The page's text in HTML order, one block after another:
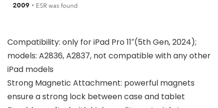
Compatibility: only for iPad Pro 11″(5th Gen, 2024);
models: A2836, A2837, not compatible with any other
iPad models
Strong Magnetic Attachment: powerful magnets
ensure a strong lock between case and tablet